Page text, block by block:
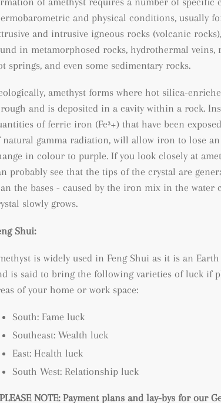
and physical conditions, usually
and intrusive igneous rocks (volcanic
in metamorphosed rocks, hydrothermal veins,
springs, and even some sedimentary rocks.
amethyst forms where hot silica-
and is deposited in a cavity within a rock.
of ferric iron (Fe³+) that have been
natural gamma radiation, will allow iron to lose
in colour to purple. If you look closely at
probably see that the tips of the crystal are
the bases - caused by the iron mix in the water
slowly grows.
Shui:
is widely used in Feng Shui as it is an
is said to bring the following varieties of luck if
of your home or work space:
South: Fame luck
Southeast: Wealth luck
East: Health luck
South West: Relationship luck
NOTE: Payment plans and lay-bys for our